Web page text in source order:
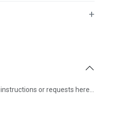
+
or requests here…